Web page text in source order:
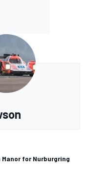
for Nurburgring